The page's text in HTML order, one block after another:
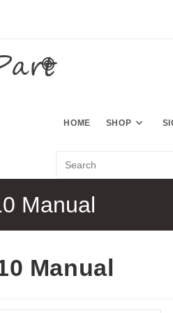
HOME SHOP
Manual
Manual